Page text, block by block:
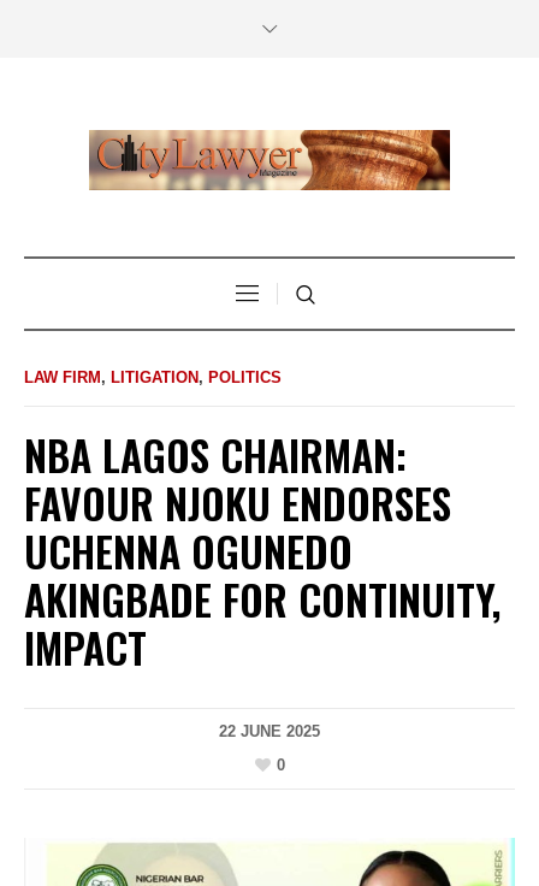
LAW FIRM, LITIGATION, POLITICS
NBA LAGOS CHAIRMAN:
FAVOUR NJOKU ENDORSES
UCHENNA OGUNEDO
AKINGBADE FOR CONTINUITY,
IMPACT
22 JUNE 2025
0